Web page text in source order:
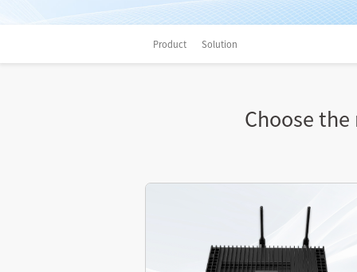
Product Solution
Choose